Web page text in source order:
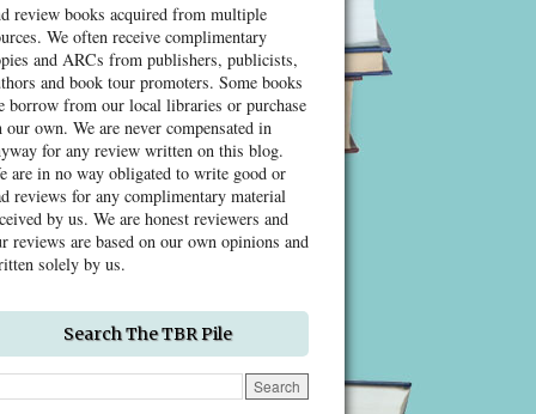
review books acquired from multiple
We often receive complimentary
and ARCs from publishers, publicists,
and book tour promoters. Some books
borrow from our local libraries or purchase
our own. We are never compensated in
for any review written on this blog.
are in no way obligated to write good or
reviews for any complimentary material
by us. We are honest reviewers and
reviews are based on our own opinions and
solely by us.
Search The TBR Pile